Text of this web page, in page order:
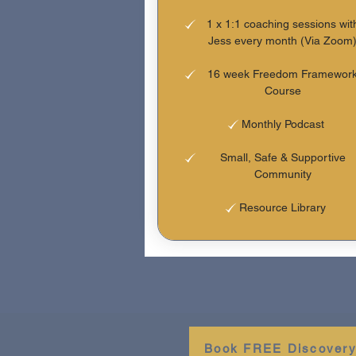
1 x 1:1 coaching sessions
Jess every month (Via Zoom)
16 week Freedom
Course
Monthly Podcast
Small, Safe & Supportive
Community
Resource Library
Book FREE